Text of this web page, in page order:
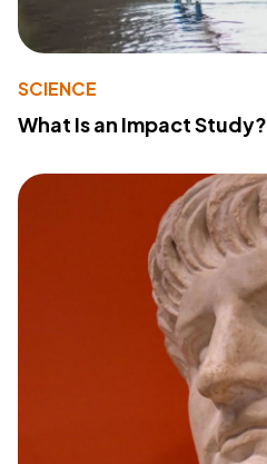
SCIENCE
What Is an Impact Study?